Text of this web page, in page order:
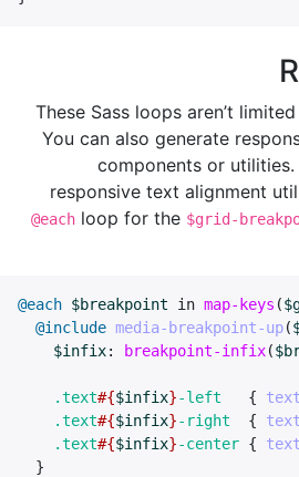
These Sass loops aren’t
You can also generate
components or
responsive text alignment
@each loop for the $grid-
@each $breakpoint in map-keys (
@include media-breakpoint-up(
$infix: breakpoint-infix(
.text#{$infix}-left {
.text#{$infix}-right {
.text#{$infix}-center {
}